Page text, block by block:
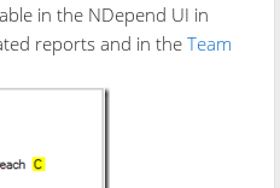
in the NDepend UI in
reports and in theTeam